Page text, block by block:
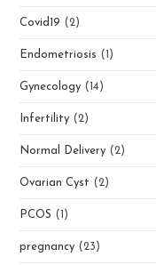
Covid19 (2)
Endometriosis (1)
Gynecology (14)
Infertility (2)
Normal Delivery (2)
Ovarian Cyst (2)
PCOS (1)
pregnancy (23)